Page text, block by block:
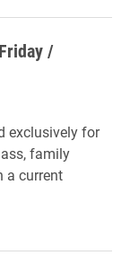
/
exclusively for
family
a current